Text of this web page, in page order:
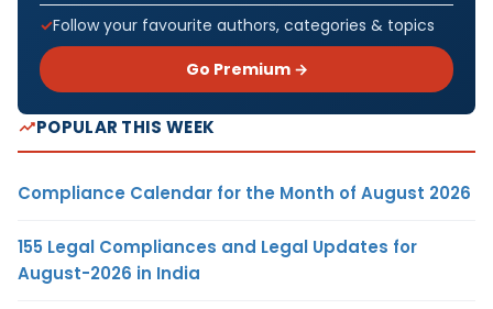
Follow your favourite authors, categories & topics
Go Premium →
POPULAR THIS WEEK
Compliance Calendar for the Month of August 2026
155 Legal Compliances and Legal Updates for
August-2026 in India